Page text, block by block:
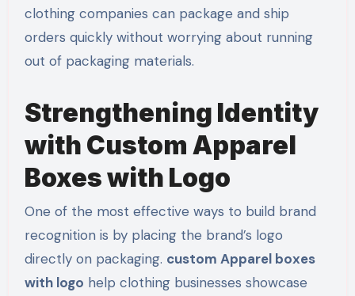
clothing companies can package and ship
orders quickly without worrying about running
out of packaging materials.
Strengthening Identity
with Custom Apparel
Boxes with Logo
One of the most effective ways to build brand
recognition is by placing the brand’s logo
directly on packaging. custom Apparel boxes
with logo help clothing businesses showcase